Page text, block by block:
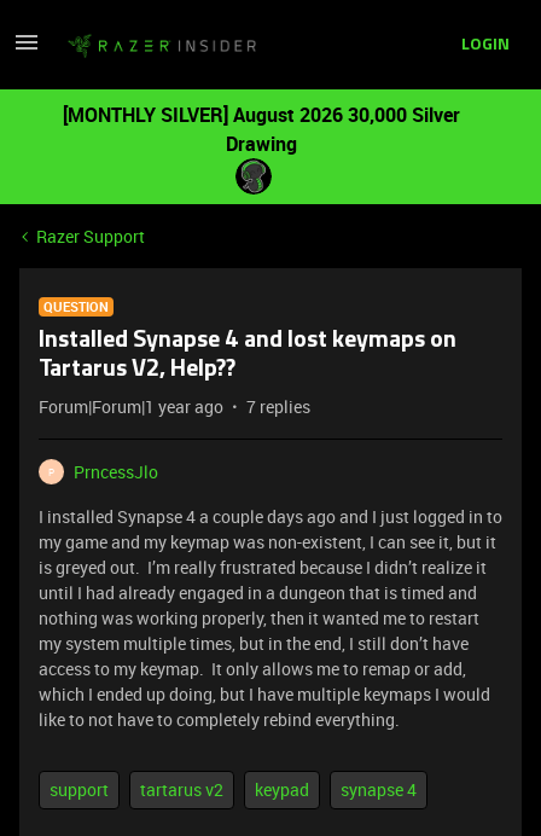
LOGIN
[MONTHLY SILVER] August 2026 30,000 Silver
Drawing
Razer Support
QUESTION
Installed Synapse 4 and lost keymaps on
Tartarus V2, Help??
Forum|Forum|1 year ago 7 replies
P
PrncessJlo
I installed Synapse 4 a couple days ago and I just logged in to
my game and my keymap was non-existent, I can see it, but it
is greyed out. I’m really frustrated because I didn’t realize it
until I had already engaged in a dungeon that is timed and
nothing was working properly, then it wanted me to restart
my system multiple times, but in the end, I still don’t have
access to my keymap. It only allows me to remap or add,
which I ended up doing, but I have multiple keymaps I would
like to not have to completely rebind everything.
support tartarus v2 keypad synapse 4